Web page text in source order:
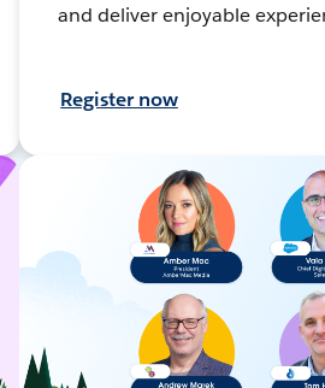
and deliver enjoyable
Register now